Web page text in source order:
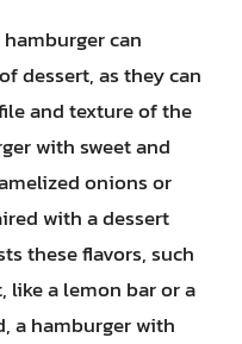
can
dessert, as they can
and texture of the
with sweet and
onions or
with a dessert
these flavors, such
like a lemon bar or a
a hamburger with